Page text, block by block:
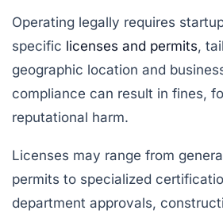
Operating legally requires
specific licenses and permits,
geographic location and
compliance can result in fines,
reputational harm.
Licenses may range from
permits to specialized
department approvals,